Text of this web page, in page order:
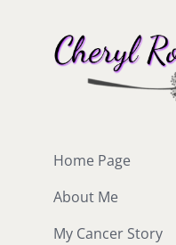
Home Page
About Me
My Cancer Story